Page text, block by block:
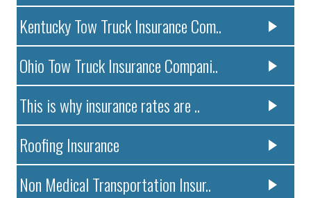
Kentucky Tow Truck Insurance Com..
Ohio Tow Truck Insurance Compani..
This is why insurance rates are ..
Roofing Insurance
Non Medical Transportation Insur..